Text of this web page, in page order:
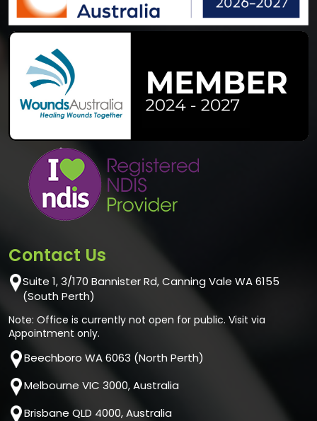
Contact Us
Suite 1, 3/170 Bannister Rd, Canning Vale WA 6155
(South Perth)
Note: Office is currently not open for public. Visit via
Appointment only.
Beechboro WA 6063 (North Perth)
Melbourne VIC 3000, Australia
Brisbane QLD 4000, Australia